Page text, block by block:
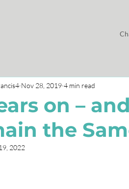
on –
the
Nov 28, 2019 4 min read
2022